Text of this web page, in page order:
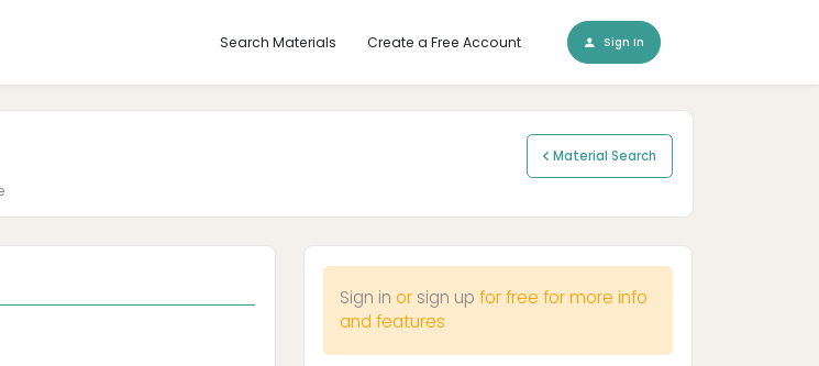
Search Materials Create a Free Account Sign In
Material Search
Sign in or sign up for free for more info
and features